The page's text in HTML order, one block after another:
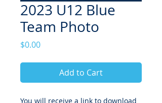
2023 U12 Blue
Team Photo
$0.00Price
Add to Cart
You will receive a link to download